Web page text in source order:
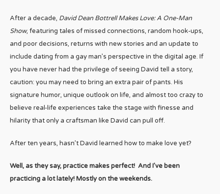
After a decade, David Dean Bottrell Makes Love: A One-Man
Show, featuring tales of missed connections, random hook-ups,
and poor decisions, returns with new stories and an update to
include dating from a gay man’s perspective in the digital age. If
you have never had the privilege of seeing David tell a story,
caution: you may need to bring an extra pair of pants. His
signature humor, unique outlook on life, and almost too crazy to
believe real-life experiences take the stage with finesse and
hilarity that only a craftsman like David can pull off.
After ten years, hasn’t David learned how to make love yet?
Well, as they say, practice makes perfect! And I’ve been
practicing a lot lately! Mostly on the weekends.